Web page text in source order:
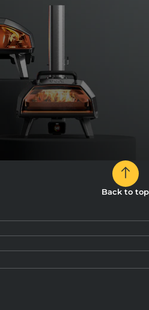
and top with fresh basil.
3 pizzas.
Back to top